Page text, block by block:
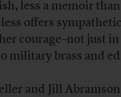
less a memoir
offers
courage–not just
military brass and
and Jill Abramson